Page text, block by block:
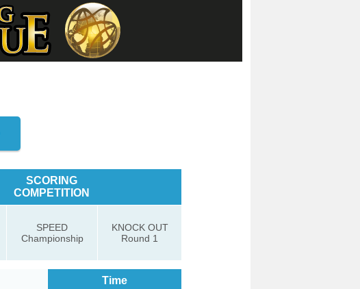
SCORING
COMPETITION
SPEED
Championship
KNOCK OUT
Round 1
Time